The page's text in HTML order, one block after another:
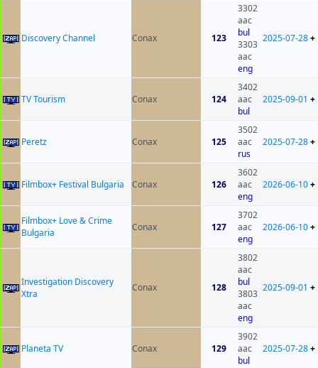
Discovery Channel Conax 123
3302
aac
bul
3303
aac
eng
2025-07-28+
TV Tourism Conax 124
3402
aac
bul
2025-09-01 +
Peretz Conax 125
3502
aac
rus
2025-07-28+
Filmbox+ Festival Bulgaria Conax 126
3602
aac
eng
2026-06-10+
Filmbox+ Love & Crime
Bulgaria
Conax 127
3702
aac
eng
2026-06-10+
Investigation Discovery
Xtra
Conax 128
3802
aac
bul
3803
aac
eng
2025-09-01 +
Planeta TV Conax 129
3902
aac
bul
2025-07-28+